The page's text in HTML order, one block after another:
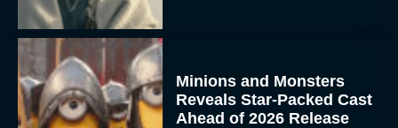
Minions and Monsters
Reveals Star-Packed Cast
Ahead of 2026 Release